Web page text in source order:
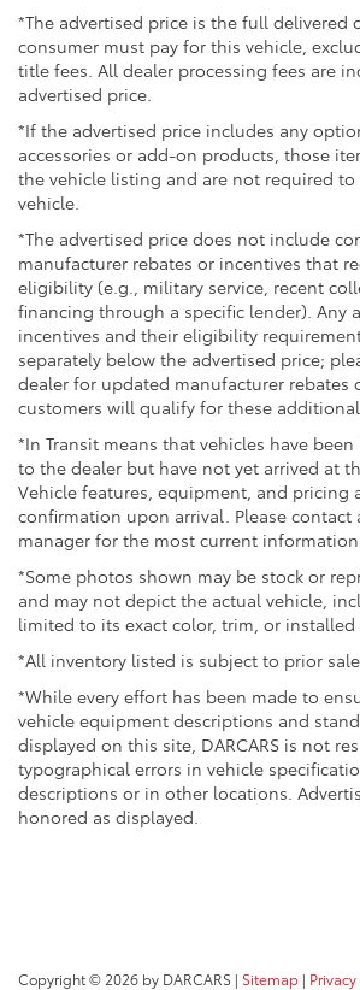
*The advertised price is the full delivered
consumer must pay for this vehicle,
title fees. All dealer processing fees are
advertised price.
*If the advertised price includes any
accessories or add-on products, those
the vehicle listing and are not required to
vehicle.
*The advertised price does not include
manufacturer rebates or incentives that
eligibility (e.g., military service, recent
financing through a specific lender). Any
incentives and their eligibility
separately below the advertised price;
dealer for updated manufacturer rebates
customers will qualify for these
*In Transit means that vehicles have
to the dealer but have not yet arrived at
Vehicle features, equipment, and pricing
confirmation upon arrival. Please contact
manager for the most current
*Some photos shown may be stock or
and may not depict the actual vehicle,
limited to its exact color, trim, or
*All inventory listed is subject to prior
*While every effort has been made to
vehicle equipment descriptions and
displayed on this site, DARCARS is not
typographical errors in vehicle
descriptions or in other locations.
honored as displayed.
Copyright © 2026 by DARCARS | Sitemap | Privacy